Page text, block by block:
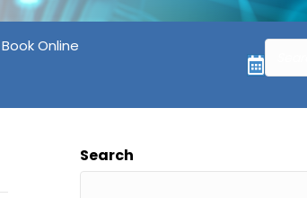
Book Online
Search